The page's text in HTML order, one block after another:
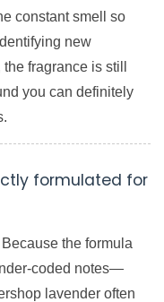
constant smell so
new
fragrance is still
you can definitely
formulated for
the formula
coded notes—
lavender often